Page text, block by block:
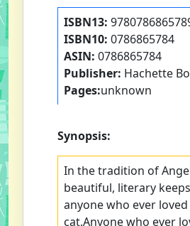
ISBN13:
ISBN10: 0786865784
ASIN: 0786865784
Publisher: Hachette
Pages:unknown
Synopsis:
In the tradition of
beautiful, literary
anyone who ever
cat.Anyone who ever